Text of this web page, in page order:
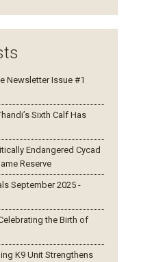
Newsletter Issue #1
Sixth Calf Has
Endangered Cycad
Reserve
September 2025 -
the Birth of
K9 Unit Strengthens